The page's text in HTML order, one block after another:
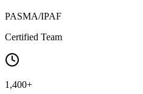
PASMA/IPAF
Certified Team
1,400+